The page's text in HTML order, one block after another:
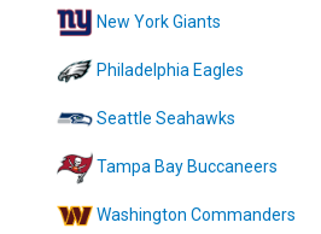
New York Giants
Philadelphia Eagles
Seattle Seahawks
Tampa Bay Buccaneers
Washington Commanders